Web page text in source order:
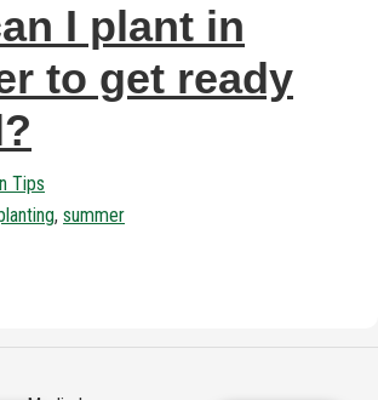
I plant in
to get ready
Tips
, summer